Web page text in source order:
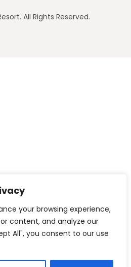
your browsing experience,
content, and analyze our
All", you consent to our use
All Rights Reserved.